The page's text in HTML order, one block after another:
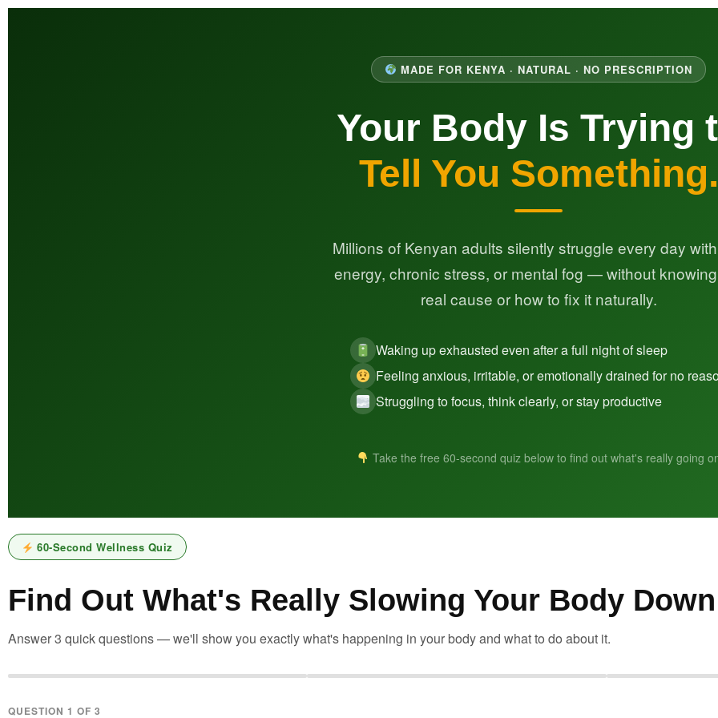
MADE FOR KENYA · NATURAL · NO PRESCRIPTION
Your Body Is Trying
Tell You Something.
Millions of Kenyan adults silently struggle every day
energy, chronic stress, or mental fog — without
real cause or how to fix it naturally.
Waking up exhausted even after a full night of sleep
Feeling anxious, irritable, or emotionally drained for no
Struggling to focus, think clearly, or stay productive
Take the free 60-second quiz below to find out what's really going
60-Second Wellness Quiz
Find Out What's Really Slowing Your Body Down
Answer 3 quick questions — we'll show you exactly what's happening in your body and what to do about it.
QUESTION 1 OF 3